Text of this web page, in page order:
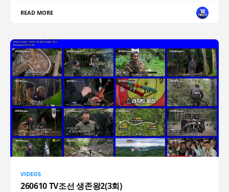
READ MORE
VIDEOS
260610 TV조선 생존왕2(3회)